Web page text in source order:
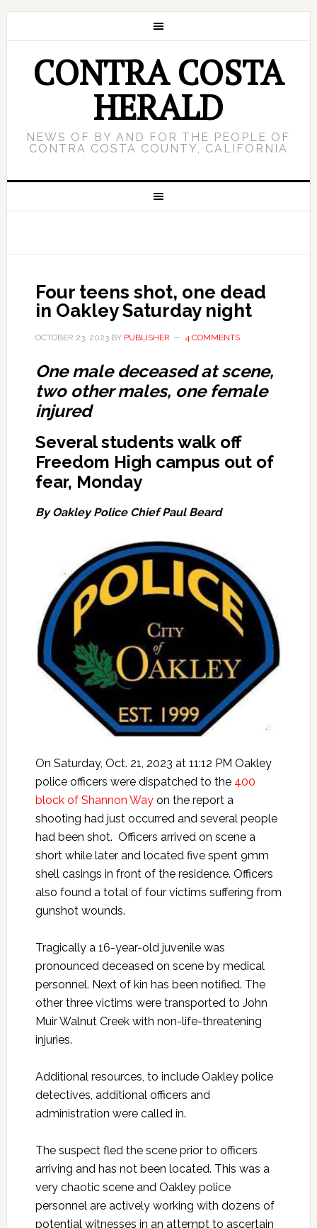
CONTRA COSTA
HERALD
NEWS OF BY AND FOR THE PEOPLE OF
CONTRA COSTA COUNTY, CALIFORNIA
Four teens shot, one dead
in Oakley Saturday night
OCTOBER 23, 2023BY PUBLISHER 4 COMMENTS
One male deceased at scene,
two other males, one female
injured
Several students walk off
Freedom High campus out of
fear, Monday
By Oakley Police Chief Paul Beard
On Saturday, Oct. 21, 2023 at 11:12 PM Oakley
police officers were dispatched to the 400
block of Shannon Wayon the report a
shooting had just occurred and several people
had been shot. Officers arrived on scene a
short while later and located five spent 9mm
shell casings in front of the residence. Officers
also found a total of four victims suffering from
gunshot wounds.
Tragically a 16-year-old juvenile was
pronounced deceased on scene by medical
personnel. Next of kin has been notified. The
other three victims were transported to John
Muir Walnut Creek with non-life-threatening
injuries.
Additional resources, to include Oakley police
detectives, additional officers and
administration were called in.
The suspect fled the scene prior to officers
arriving and has not been located. This was a
very chaotic scene and Oakley police
personnel are actively working with dozens of
potential witnesses in an attempt to ascertain